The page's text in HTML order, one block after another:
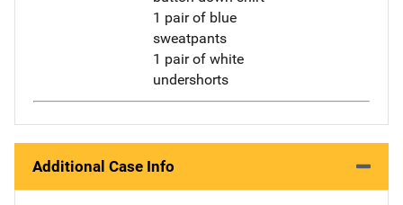
1 pair of blue
sweatpants
1 pair of white
undershorts
Additional Case Info